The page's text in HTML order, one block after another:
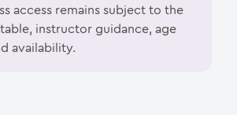
access remains subject to the
instructor guidance, age
availability.